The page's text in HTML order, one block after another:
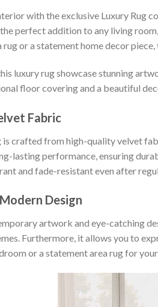
with the exclusive Luxury Rug
perfect addition to any living
or a statement home decor
luxury rug showcase stunning
floor covering and a beautiful
Fabric
is crafted from high-quality velvet
lasting performance, ensuring
and fade-resistant even after
Design
artwork and eye-catching
Furthermore, it allows you to
or a statement area rug for